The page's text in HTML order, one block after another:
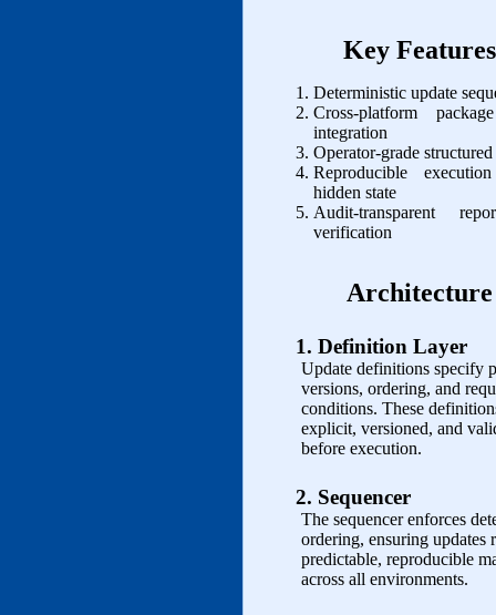
Key Features
Deterministic update
Cross‑platform
integration
Operator‑grade
Reproducible
hidden state
Audit‑transparent
verification
Architecture
1. Definition Layer
Update definitions specify
versions, ordering, and
conditions. These
explicit, versioned, and
before execution.
2. Sequencer
The sequencer enforces
ordering, ensuring updates
predictable, reproducible
across all environments.